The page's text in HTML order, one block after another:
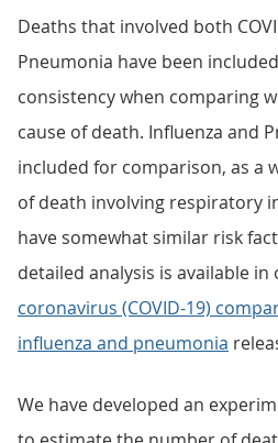
Deaths that involved both
Pneumonia have been
consistency when comparing
cause of death. Influenza and
included for comparison, as a
of death involving respiratory
have somewhat similar risk
detailed analysis is available in
coronavirus (COVID-19)
influenza and pneumonia
We have developed an